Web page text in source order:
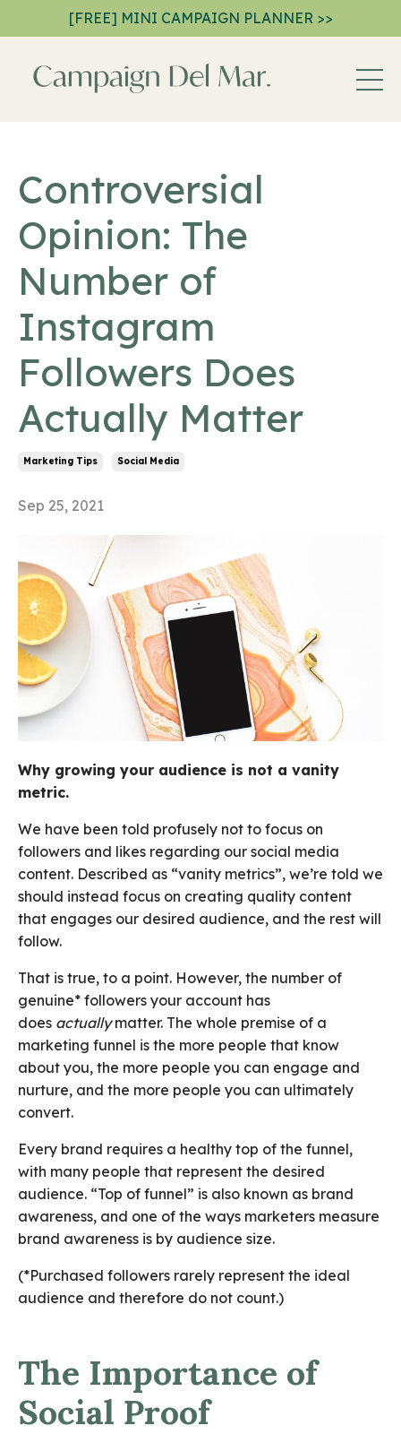
[FREE] MINI CAMPAIGN PLANNER >>
Controversial
Opinion: The
Number of
Instagram
Followers Does
Actually Matter
Marketing Tips Social Media
Sep 25, 2021
Why growing your audience is not a vanity
metric.
We have been told profusely not to focus on
followers and likes regarding our social media
content. Described as “vanity metrics”, we’re told we
should instead focus on creating quality content
that engages our desired audience, and the rest will
follow.
That is true, to a point. However, the number of
genuine* followers your account has
does actuallymatter. The whole premise of a
marketing funnel is the more people that know
about you, the more people you can engage and
nurture, and the more people you can ultimately
convert.
Every brand requires a healthy top of the funnel,
with many people that represent the desired
audience. “Top of funnel” is also known as brand
awareness, and one of the ways marketers measure
brand awareness is by audience size.
(*Purchased followers rarely represent the ideal
audience and therefore do not count.)
The Importance of
Social Proof